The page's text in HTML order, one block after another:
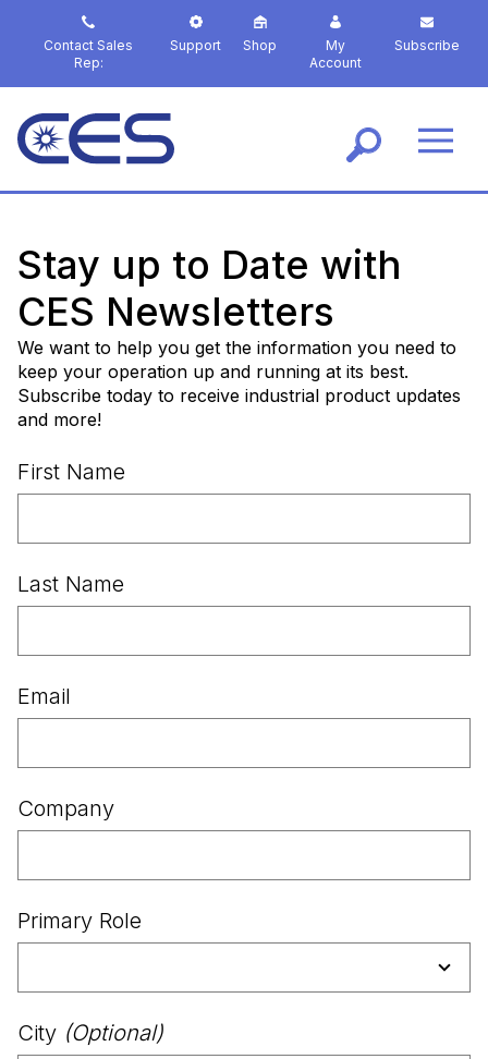
p
Contact Sales
Rep:
Support Shop
My
Account
Subscribe
Stay up to Date with
CES Newsletters
We want to help you get the information you need to
keep your operation up and running at its best.
Subscribe today to receive industrial product updates
and more!
First Name
Last Name
Email
Company
Primary Role
City (Optional)